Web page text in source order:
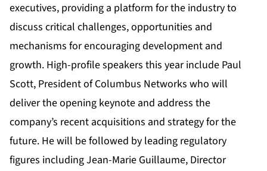
executives, providing a platform for the industry to
discuss critical challenges, opportunities and
mechanisms for encouraging development and
growth. High-profile speakers this year include Paul
Scott, President of Columbus Networks who will
deliver the opening keynote and address the
company’s recent acquisitions and strategy for the
future. He will be followed by leading regulatory
figures including Jean-Marie Guillaume, Director